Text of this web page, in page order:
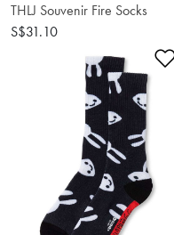
THLJ Souvenir Fire Socks
S$31.10